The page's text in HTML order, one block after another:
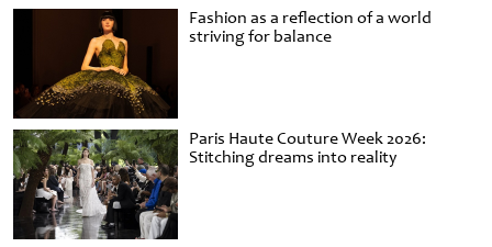
Fashion as a reflection of a world
striving for balance
Paris Haute Couture Week 2026:
Stitching dreams into reality